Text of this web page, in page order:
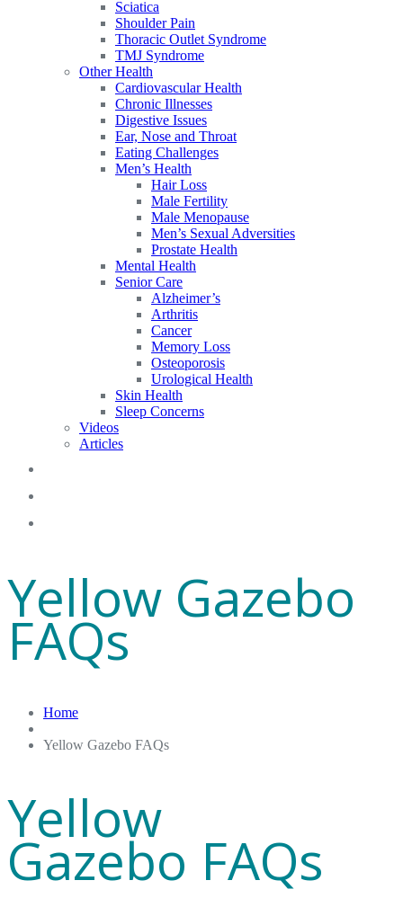
Sciatica
Shoulder Pain
Thoracic Outlet Syndrome
TMJ Syndrome
Other Health
Cardiovascular Health
Chronic Illnesses
Digestive Issues
Ear, Nose and Throat
Eating Challenges
Men’s Health
Hair Loss
Male Fertility
Male Menopause
Men’s Sexual Adversities
Prostate Health
Mental Health
Senior Care
Alzheimer’s
Arthritis
Cancer
Memory Loss
Osteoporosis
Urological Health
Skin Health
Sleep Concerns
Videos
Articles
Yellow Gazebo
FAQs
Home
Yellow Gazebo FAQs
Yellow
Gazebo FAQs